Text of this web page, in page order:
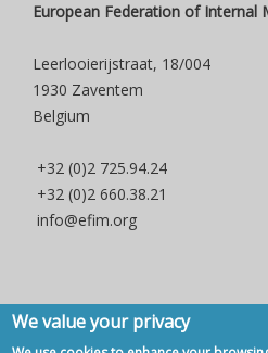
European Federation of Internal
Leerlooierijstraat, 18/004
1930 Zaventem
Belgium
+32 (0)2 725.94.24
+32 (0)2 660.38.21
info@efim.org
Copyright © 2007 - 2020, European
We value your privacy